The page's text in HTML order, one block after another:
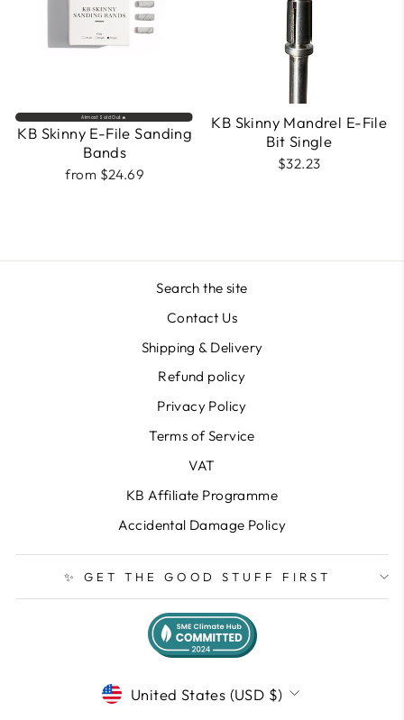
Almost Sold Out🔥
KB Skinny E-File Sanding
Bands
from $24.69
KB Skinny Mandrel E-File
Bit Single
$32.23
Search the site
Contact Us
Shipping & Delivery
Refund policy
Privacy Policy
Terms of Service
VAT
KB Affiliate Programme
Accidental Damage Policy
✨ GET THE GOOD STUFF FIRST
CURRENCY
United States (USD $)